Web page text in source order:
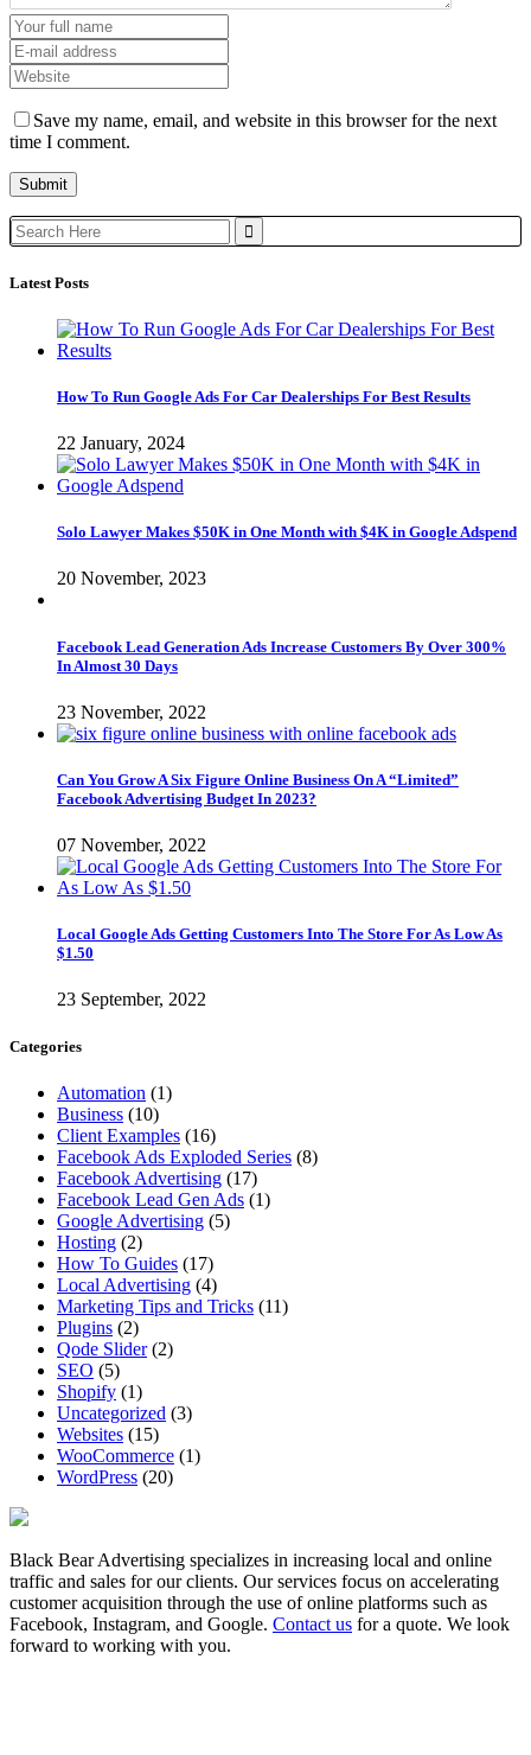
Save my name, email, and website in this browser for the next
time I comment.
Search
for:
Latest Posts
How To Run Google Ads For Car Dealerships For Best Results
22 January, 2024
Solo Lawyer Makes $50K in One Month with $4K in Google Adspend
20 November, 2023
Facebook Lead Generation Ads Increase Customers By Over 300%
In Almost 30 Days
23 November, 2022
Can You Grow A Six Figure Online Business On A “Limited”
Facebook Advertising Budget In 2023?
07 November, 2022
Local Google Ads Getting Customers Into The Store For As Low As
$1.50
23 September, 2022
Categories
Automation (1)
Business (10)
Client Examples (16)
Facebook Ads Exploded Series (8)
Facebook Advertising (17)
Facebook Lead Gen Ads (1)
Google Advertising (5)
Hosting (2)
How To Guides (17)
Local Advertising (4)
Marketing Tips and Tricks (11)
Plugins (2)
Qode Slider(2)
SEO (5)
Shopify (1)
Uncategorized (3)
Websites (15)
WooCommerce (1)
WordPress (20)
Black Bear Advertising specializes in increasing local and online
traffic and sales for our clients. Our services focus on accelerating
customer acquisition through the use of online platforms such as
Facebook, Instagram, and Google. Contact us for a quote. We look
forward to working with you.